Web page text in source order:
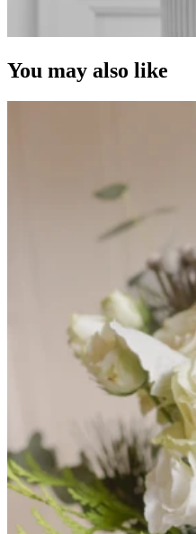
You may also like